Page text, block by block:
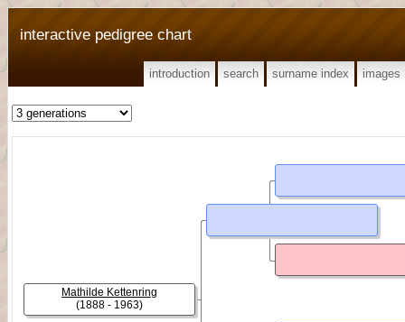
interactive pedigree chart
introduction search surname index images
Mathilde Kettenring
(1888 - 1963)